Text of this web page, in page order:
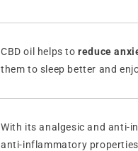
CBD oil helps toreduce
them to sleep better and
With its analgesic and anti-
anti-inflammatory